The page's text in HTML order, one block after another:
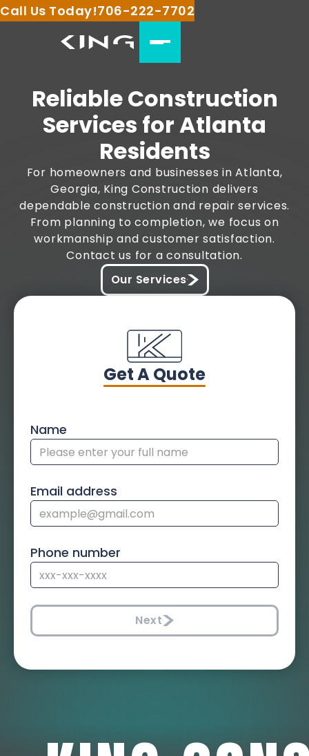
Call Us Today!706-222-7702
Reliable Construction
Services for Atlanta
Residents
For homeowners and businesses in Atlanta,
Georgia, King Construction delivers
dependable construction and repair services.
From planning to completion, we focus on
workmanship and customer satisfaction.
Contact us for a consultation.
Our Services
Get A Quote
Name
Email address
Phone number
Next